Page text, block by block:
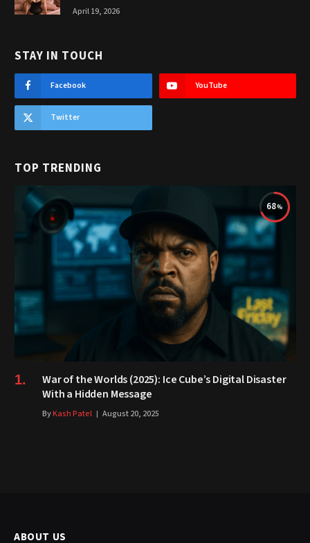
April 19, 2026
STAY IN TOUCH
Facebook YouTube
Twitter
TOP TRENDING
68
War of the Worlds (2025): Ice Cube’s Digital Disaster
With a Hidden Message
ByKash Patel August 20, 2025
ABOUT US